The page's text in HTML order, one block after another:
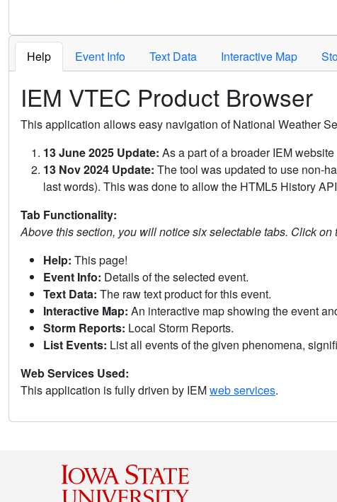
Help Event Info Text Data Interactive Map
IEM VTEC Product Browser
This application allows easy navigation of National Weather
13 June 2025 Update: As a part of a broader IEM
13 Nov 2024 Update: The tool was updated to use non-
last words). This was done to allow the HTML5 History
Tab Functionality:
Above this section, you will notice six selectable tabs. Click on
Help: This page!
Event Info: Details of the selected event.
Text Data: The raw text product for this event.
Interactive Map: An interactive map showing the event
Storm Reports: Local Storm Reports.
List Events: List all events of the given phenomena,
Web Services Used:
This application is fully driven by IEMweb services.